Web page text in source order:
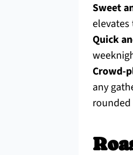
Sweet
elevates
Quick
Crowd-
any